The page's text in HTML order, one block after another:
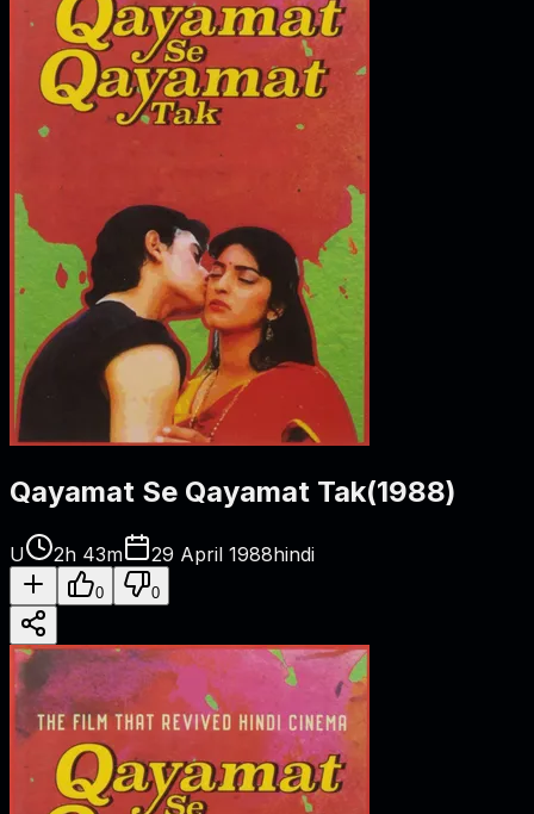
Qayamat Se Qayamat Tak(1988)
U 2h 43m 29 April 1988hindi
0 0